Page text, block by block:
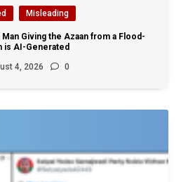
Misleading
Giving the Azaan from a Flood-
is AI-Generated
4, 2026 0